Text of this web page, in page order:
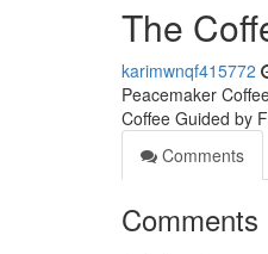
The
karimwnqf415772
Peacemaker
Coffee Guided by
Comments
Comments